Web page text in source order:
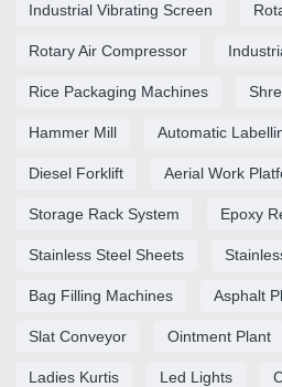
Industrial Vibrating Screen
Rotary Air Compressor
Rice Packaging Machines
Hammer Mill Automatic
Diesel Forklift Aerial Work
Storage Rack System Epoxy
Stainless Steel Sheets
Bag Filling Machines Asphalt
Slat Conveyor Ointment Plant
Ladies Kurtis Led Lights